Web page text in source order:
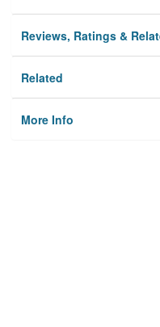
Reviews, Ratings &
Related
More Info